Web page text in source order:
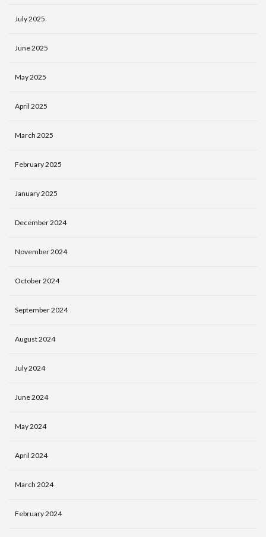
July 2025
June 2025
May 2025
April 2025
March 2025
February 2025
January 2025
December 2024
November 2024
October 2024
September 2024
August 2024
July 2024
June 2024
May 2024
April 2024
March 2024
February 2024